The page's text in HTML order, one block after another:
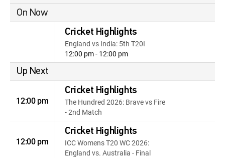
On Now
Cricket Highlights
England vs India: 5th T20I
12:00 pm - 12:00 pm
Up Next
12:00 pm
Cricket Highlights
The Hundred 2026: Brave vs Fire
- 2nd Match
12:00 pm
Cricket Highlights
ICC Womens T20 WC 2026:
England vs. Australia - Final